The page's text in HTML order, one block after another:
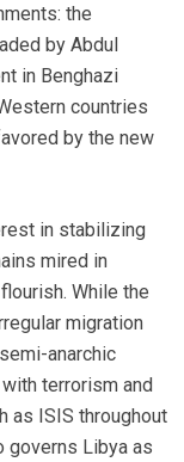
the
by Abdul
in Benghazi
countries
by the new
in stabilizing
mired in
While the
migration
anarchic
terrorism and
as ISIS throughout
governs Libya as